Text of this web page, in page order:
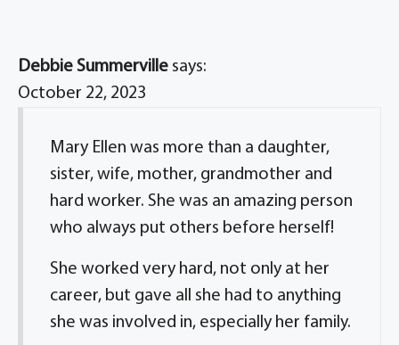
Debbie Summerville says:
October 22, 2023
Mary Ellen was more than a daughter,
sister, wife, mother, grandmother and
hard worker. She was an amazing person
who always put others before herself!
She worked very hard, not only at her
career, but gave all she had to anything
she was involved in, especially her family.